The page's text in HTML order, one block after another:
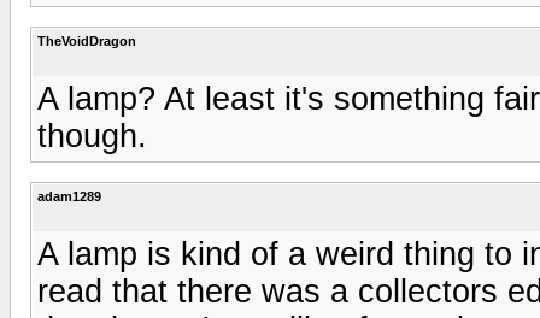
TheVoidDragon
A lamp? At least it's something
though.
adam1289
A lamp is kind of a weird thing to
read that there was a collectors